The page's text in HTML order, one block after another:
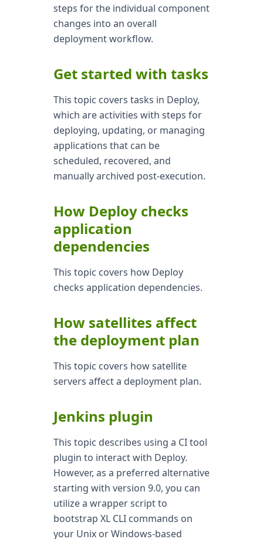
steps for the individual component
changes into an overall
deployment workflow.
Get started with tasks
This topic covers tasks in Deploy,
which are activities with steps for
deploying, updating, or managing
applications that can be
scheduled, recovered, and
manually archived post-execution.
How Deploy checks
application
dependencies
This topic covers how Deploy
checks application dependencies.
How satellites affect
the deployment plan
This topic covers how satellite
servers affect a deployment plan.
Jenkins plugin
This topic describes using a CI tool
plugin to interact with Deploy.
However, as a preferred alternative
starting with version 9.0, you can
utilize a wrapper script to
bootstrap XL CLI commands on
your Unix or Windows-based